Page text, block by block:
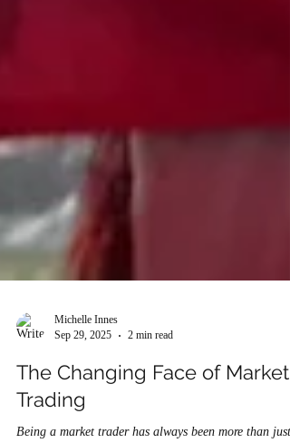
Sep 29, 2025
2 min read
The Changing Face of Market